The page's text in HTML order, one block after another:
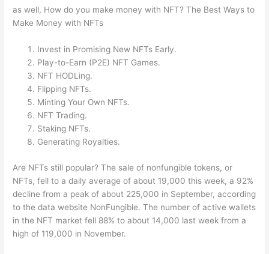
as well, How do you make money with NFT? The Best Ways to
Make Money with NFTs
Invest in Promising New NFTs Early.
Play-to-Earn (P2E) NFT Games.
NFT HODLing.
Flipping NFTs.
Minting Your Own NFTs.
NFT Trading.
Staking NFTs.
Generating Royalties.
Are NFTs still popular? The sale of nonfungible tokens, or
NFTs, fell to a daily average of about 19,000 this week, a 92%
decline from a peak of about 225,000 in September, according
to the data website NonFungible. The number of active wallets
in the NFT market fell 88% to about 14,000 last week from a
high of 119,000 in November.